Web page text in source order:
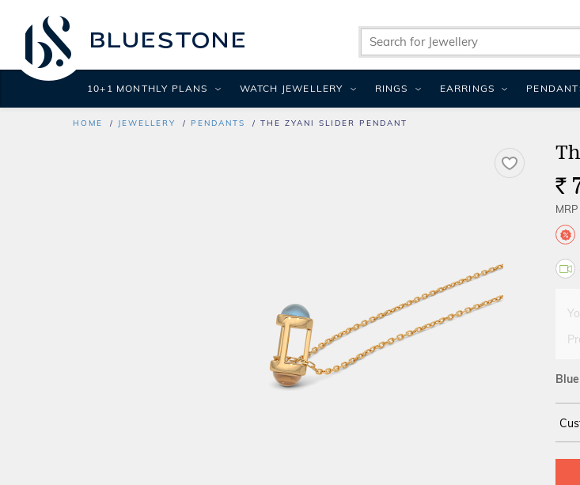
HOME JEWELLERY PENDANTS THE ZYANI SLIDER PENDANT
Rs.
10+1 MONTHLY PLANS WATCH JEWELLERY RINGS EARRINGS